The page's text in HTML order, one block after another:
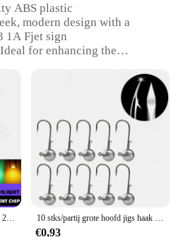
ABS plastic
modern design with a
1A Fjet sign
for enhancing the
Durable and weather-
lasting use
Comes as a complete set,
Suitable for various vehicles,
and motorcycles
and Style**
signal lamp is a testament to
and aesthetics.
plastic, this lamp is
€0,93